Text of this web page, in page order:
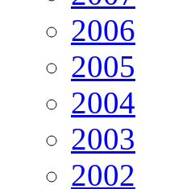
2006
2005
2004
2003
2002